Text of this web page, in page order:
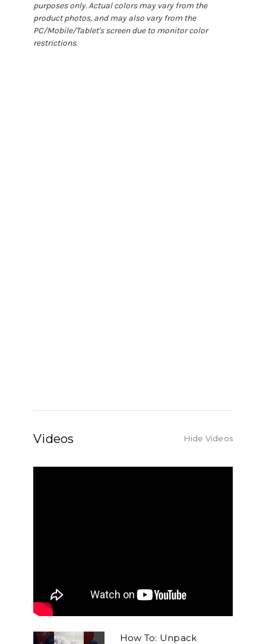
purposes only. Actual colors may vary from the
product photos, and may also vary from the
PC/Mobile/Tablet's screen due to monitor color
restrictions.
Videos Hide Videos
How To: Unpack